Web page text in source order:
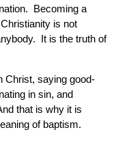
Becoming a
is not
It is the truth of
Christ, saying good-
in sin, and
that is why it is
of baptism.